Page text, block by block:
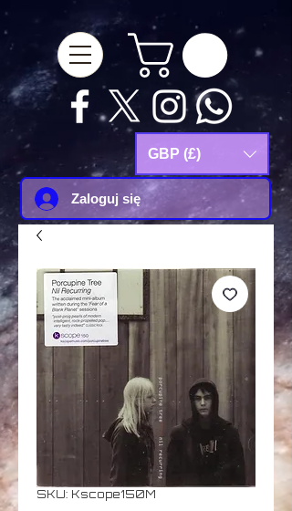
verification=Js9RvVdUtv_0G8HdwWtoaYqWQgeJGSf5KM-Husce4Co
GBP (£)
Zaloguj się
SKU: Kscope150M